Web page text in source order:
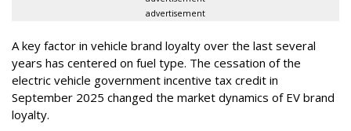
advertisement
A key factor in vehicle brand loyalty over the last several
years has centered on fuel type. The cessation of the
electric vehicle government incentive tax credit in
September 2025 changed the market dynamics of EV brand
loyalty.